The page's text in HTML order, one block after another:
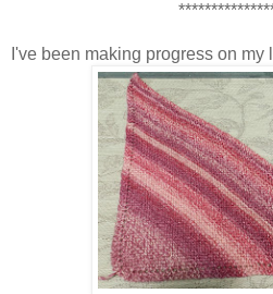
I've been making progress on my